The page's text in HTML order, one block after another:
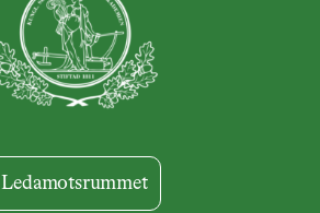
Ledamotsrummet